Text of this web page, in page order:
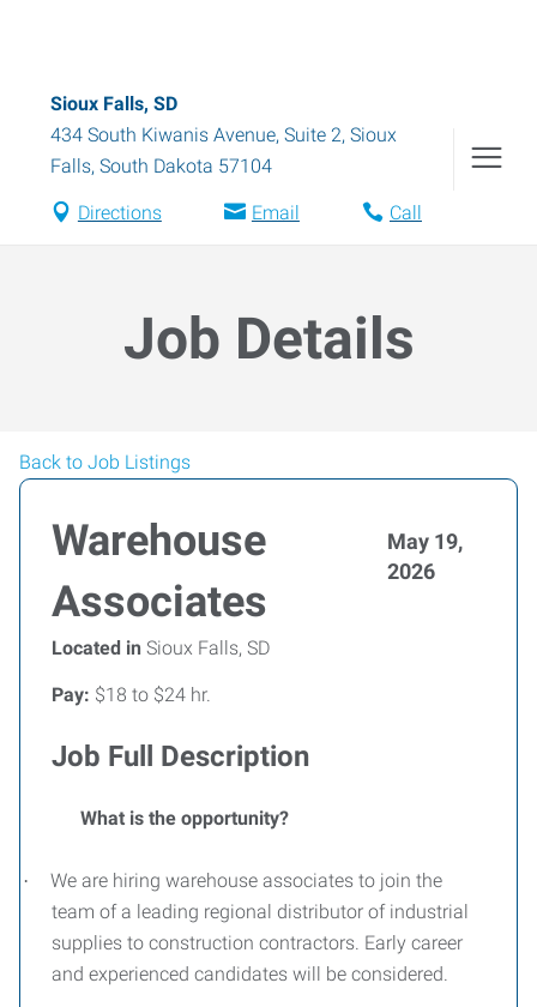
Sioux Falls, SD
434 South Kiwanis Avenue, Suite 2, Sioux
Falls, South Dakota 57104
Directions Email Call
Job Details
Back to Job Listings
Warehouse
Associates
May 19,
2026
Located in Sioux Falls, SD
Pay: $18 to $24 hr.
Job Full Description
What is the opportunity?
·
We are hiring warehouse associates to join the
team of a leading regional distributor of industrial
supplies to construction contractors. Early career
and experienced candidates will be considered.